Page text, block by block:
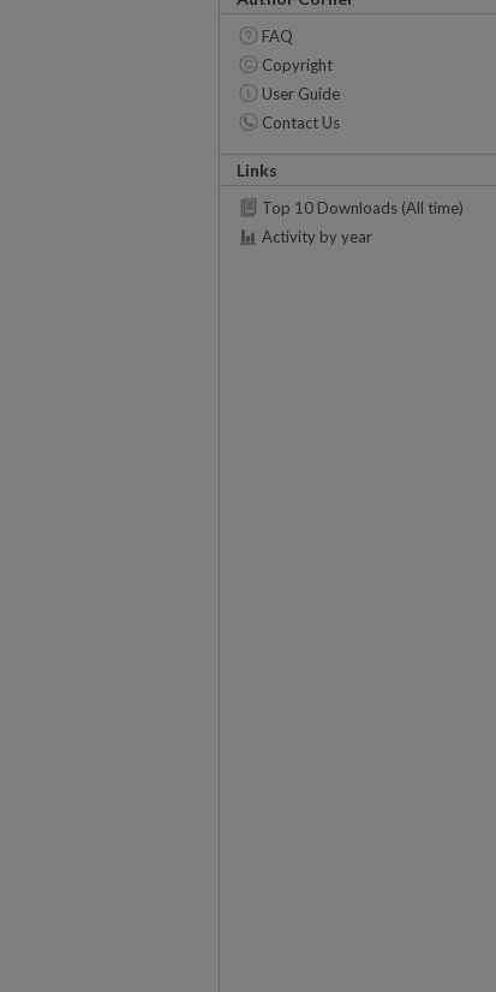
FAQ
Copyright
User Guide
Contact Us
Links
Top 10 Downloads (All time)
Activity by year